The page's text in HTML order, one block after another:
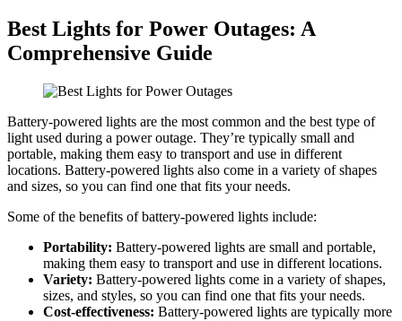
Best Lights for Power Outages: A
Comprehensive Guide
Battery-powered lights are the most common and the best type of
light used during a power outage. They’re typically small and
portable, making them easy to transport and use in different
locations. Battery-powered lights also come in a variety of shapes
and sizes, so you can find one that fits your needs.
Some of the benefits of battery-powered lights include:
Portability: Battery-powered lights are small and portable,
making them easy to transport and use in different locations.
Variety: Battery-powered lights come in a variety of shapes,
sizes, and styles, so you can find one that fits your needs.
Cost-effectiveness: Battery-powered lights are typically more